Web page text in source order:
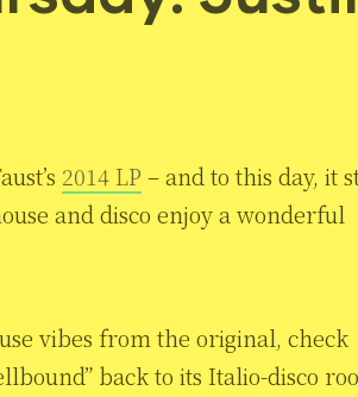
2014 LP – and to this day, it
and disco enjoy a wonderful
vibes from the original, check
back to its Italio-disco